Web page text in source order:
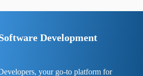
Development
your go-to platform for